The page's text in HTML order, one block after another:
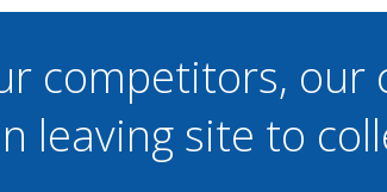
competitors, our
leaving site to